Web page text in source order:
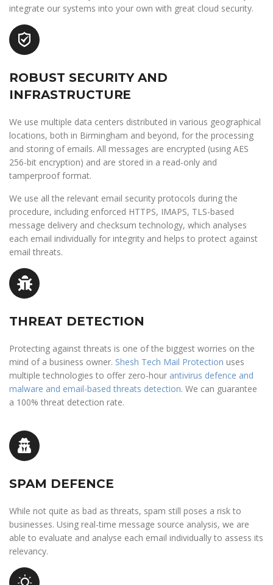
integrate our systems into your own with great cloud security.
ROBUST SECURITY AND
INFRASTRUCTURE
We use multiple data centers distributed in various geographical
locations, both in Birmingham and beyond, for the processing
and storing of emails. All messages are encrypted (using AES
256-bit encryption) and are stored in a read-only and
tamperproof format.
We use all the relevant email security protocols during the
procedure, including enforced HTTPS, IMAPS, TLS-based
message delivery and checksum technology, which analyses
each email individually for integrity and helps to protect against
email threats.
THREAT DETECTION
Protecting against threats is one of the biggest worries on the
mind of a business owner. Shesh Tech Mail Protection uses
multiple technologies to offer zero-hour antivirus defence and
malware and email-based threats detection. We can guarantee
a 100% threat detection rate.
SPAM DEFENCE
While not quite as bad as threats, spam still poses a risk to
businesses. Using real-time message source analysis, we are
able to evaluate and analyse each email individually to assess its
relevancy.